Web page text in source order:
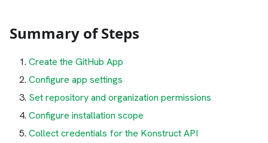
Summary of Steps
Create the GitHub App
Configure app settings
Set repository and organization permissions
Configure installation scope
Collect credentials for the Konstruct API